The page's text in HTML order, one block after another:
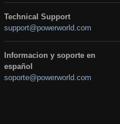
Technical Support
support@powerworld.com
Informacion y soporte en
español
soporte@powerworld.com